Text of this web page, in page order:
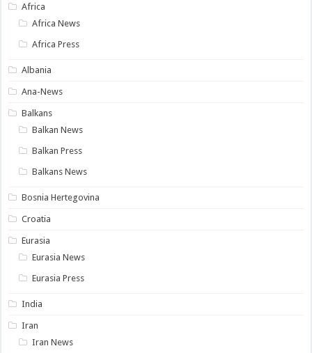
Africa
Africa News
Africa Press
Albania
Ana-News
Balkans
Balkan News
Balkan Press
Balkans News
Bosnia Hertegovina
Croatia
Eurasia
Eurasia News
Eurasia Press
India
Iran
Iran News